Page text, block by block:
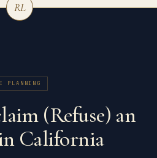
RL
PLANNING
(Refuse) an
California